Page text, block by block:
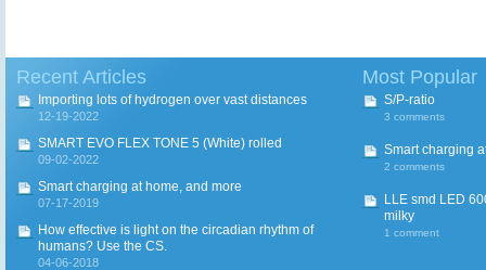
Recent Articles
Importing lots of hydrogen over vast distances
12-19-2022
SMART EVO FLEX TONE 5 (White) rolled
09-02-2022
Smart charging at home, and more
07-17-2019
How effective is light on the circadian rhythm of
humans? Use the CS.
04-06-2018
Most Popular
S/P-ratio
3 comments
Smart charging
2 comments
LLE smd LED
milky
1 comment